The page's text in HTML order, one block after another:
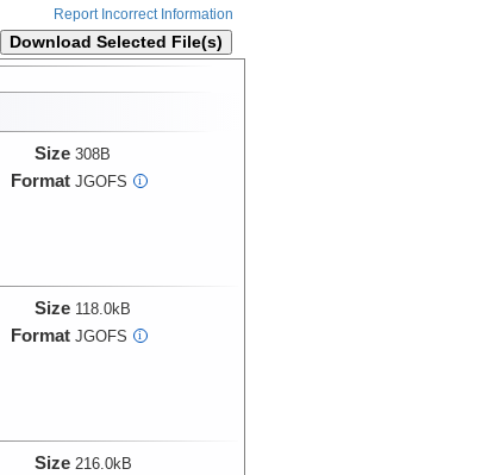
Report Incorrect Information
Download Selected File(s)
Size 308B
Format JGOFS i
Size 118.0kB
Format JGOFS i
Size 216.0kB